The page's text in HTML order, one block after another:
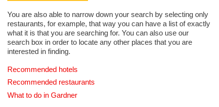
You are also able to narrow down your search by selecting only
restaurants, for example, that way you can have a list of exactly
what it is that you are searching for. You can also use our
search box in order to locate any other places that you are
interested in finding.
Recommended hotels
Recommended restaurants
What to do in Gardner